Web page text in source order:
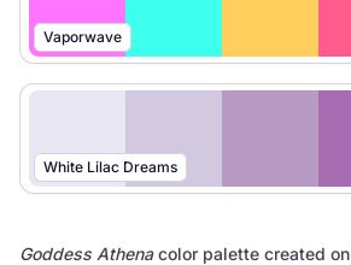
Vaporwave
White Lilac Dreams
Goddess Athenacolor palette created on